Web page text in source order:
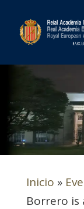
Inicio »
Borrero is